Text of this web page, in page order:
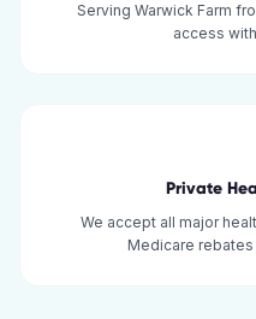
Serving Warwick Farm
access
Private
We accept all major
Medicare